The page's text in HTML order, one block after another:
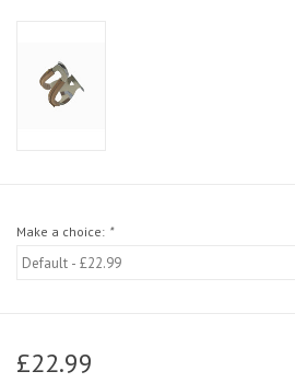
Make a choice: *
£22.99